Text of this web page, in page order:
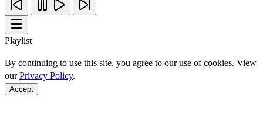
Playlist
By continuing to use this site, you agree to our use of cookies. View
ourPrivacy Policy.
Accept